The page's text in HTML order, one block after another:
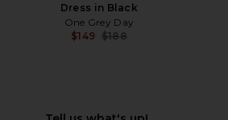
Dress in Black
One Grey Day
$149 $188